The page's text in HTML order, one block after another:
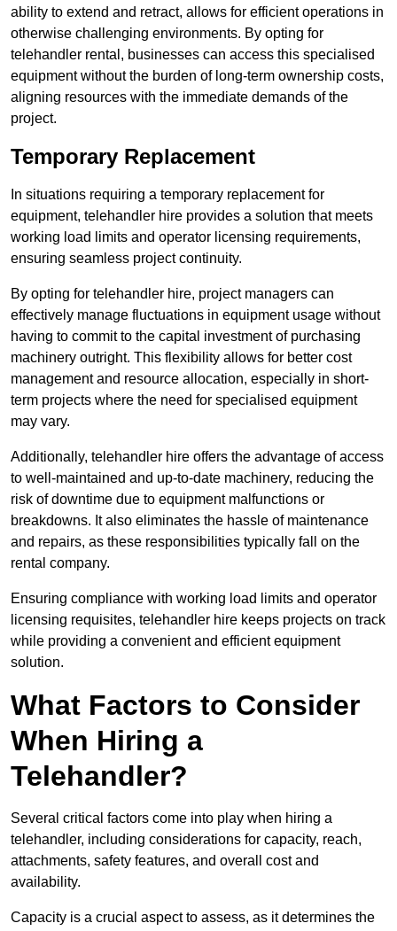
ability to extend and retract, allows for efficient operations in
otherwise challenging environments. By opting for
telehandler rental, businesses can access this specialised
equipment without the burden of long-term ownership costs,
aligning resources with the immediate demands of the
project.
Temporary Replacement
In situations requiring a temporary replacement for
equipment, telehandler hire provides a solution that meets
working load limits and operator licensing requirements,
ensuring seamless project continuity.
By opting for telehandler hire, project managers can
effectively manage fluctuations in equipment usage without
having to commit to the capital investment of purchasing
machinery outright. This flexibility allows for better cost
management and resource allocation, especially in short-
term projects where the need for specialised equipment
may vary.
Additionally, telehandler hire offers the advantage of access
to well-maintained and up-to-date machinery, reducing the
risk of downtime due to equipment malfunctions or
breakdowns. It also eliminates the hassle of maintenance
and repairs, as these responsibilities typically fall on the
rental company.
Ensuring compliance with working load limits and operator
licensing requisites, telehandler hire keeps projects on track
while providing a convenient and efficient equipment
solution.
What Factors to Consider
When Hiring a
Telehandler?
Several critical factors come into play when hiring a
telehandler, including considerations for capacity, reach,
attachments, safety features, and overall cost and
availability.
Capacity is a crucial aspect to assess, as it determines the